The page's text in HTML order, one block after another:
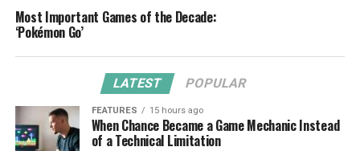
Most Important Games of the Decade:
‘Pokémon Go’
LATEST POPULAR
FEATURES 15 hours ago
When Chance Became a Game Mechanic Instead
of a Technical Limitation